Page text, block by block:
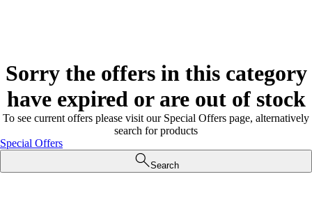
Sorry the offers in this category
have expired or are out of stock
To see current offers please visit our Special Offers page, alternatively
search for products
Special Offers
Search